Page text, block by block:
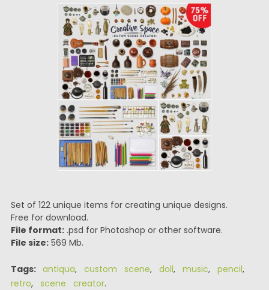
Set of 122 unique items for creating unique designs.
Free for download.
File format:.psd for Photoshop or other software.
File size:569 Mb.
Tags: antiqua, custom scene, doll, music, pencil,
retro, scene creator.